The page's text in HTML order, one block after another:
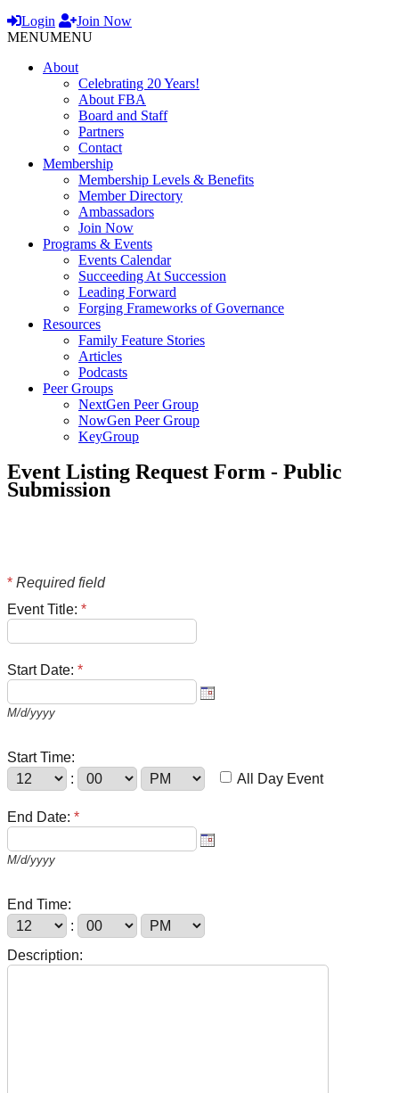
Login
Join Now
MENUMENU
About
Celebrating 20 Years!
About FBA
Board and Staff
Partners
Contact
Membership
Membership Levels & Benefits
Member Directory
Ambassadors
Join Now
Programs & Events
Events Calendar
Succeeding At Succession
Leading Forward
Forging Frameworks of Governance
Resources
Family Feature Stories
Articles
Podcasts
Peer Groups
NextGen Peer Group
NowGen Peer Group
KeyGroup
Event Listing Request Form - Public
Submission
* Required field
Event Title: *
Start Date: *
M/d/yyyy
Start Time:
:
All Day Event
End Date: *
M/d/yyyy
End Time:
:
Description: